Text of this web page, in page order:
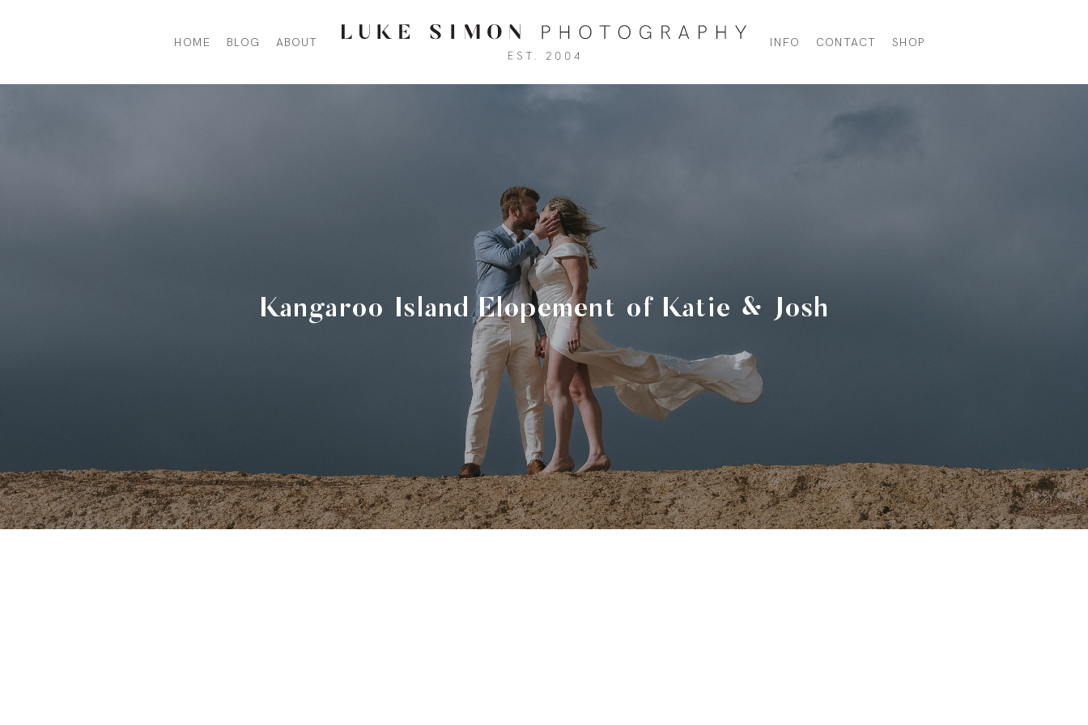
HOME BLOG ABOUT INFO CONTACT SHOP
Kangaroo Island Elopement of Katie & Josh